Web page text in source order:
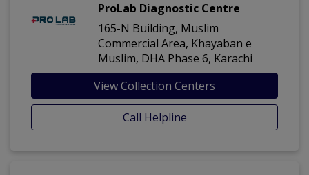
ProLab Diagnostic Centre
165-N Building, Muslim
Commercial Area, Khayaban e
Muslim, DHA Phase 6, Karachi
View Collection Centers
Call Helpline